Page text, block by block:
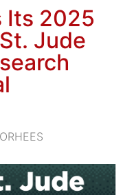
Its 2025
Jude